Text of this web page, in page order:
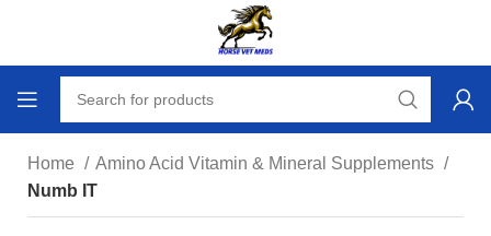
Home
Amino Acid Vitamin & Mineral Supplements
Numb IT